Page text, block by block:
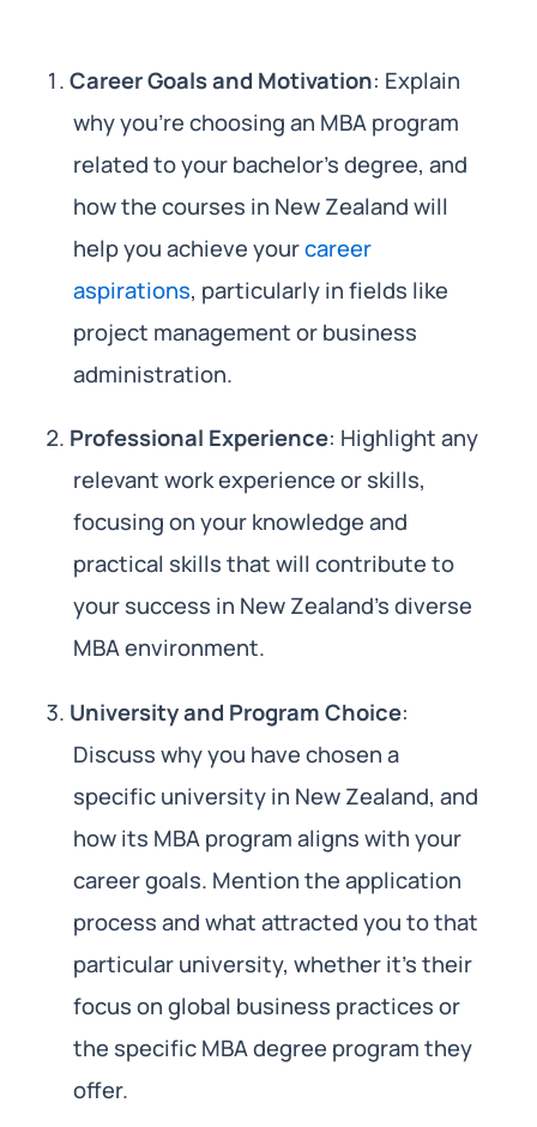
Career Goals and Motivation: Explain
why you’re choosing an MBA program
related to your bachelor’s degree, and
how the courses in New Zealand will
help you achieve yourcareer
aspirations, particularly in fields like
project management or business
administration.
Professional Experience: Highlight any
relevant work experience or skills,
focusing on your knowledge and
practical skills that will contribute to
your success in New Zealand’s diverse
MBA environment.
University and Program Choice:
Discuss why you have chosen a
specific university in New Zealand, and
how its MBA program aligns with your
career goals. Mention the application
process and what attracted you to that
particular university, whether it’s their
focus on global business practices or
the specific MBA degree program they
offer.